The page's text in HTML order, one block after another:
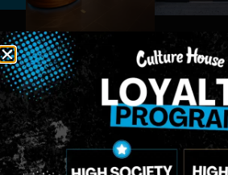
MIDTOWN
MANHATTAN
GREENPOINT
BROOKLYN